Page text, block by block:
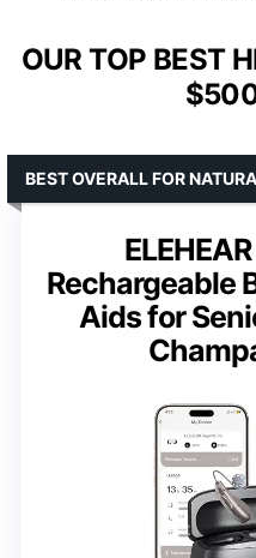
OUR TOP BEST
Rechargeable
Aids for
BEST OVERALL FOR